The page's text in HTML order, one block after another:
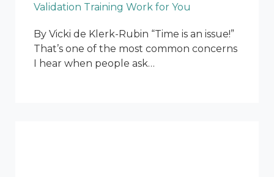
Validation Training Work for You
By Vicki de Klerk-Rubin “Time is an issue!”
That’s one of the most common concerns
I hear when people ask…